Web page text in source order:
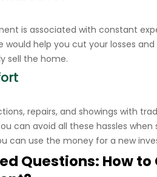
is associated with constant
would help you cut your losses
sell the home.
repairs, and showings with
can avoid all these hassles
can use the money for a new
Questions: How to